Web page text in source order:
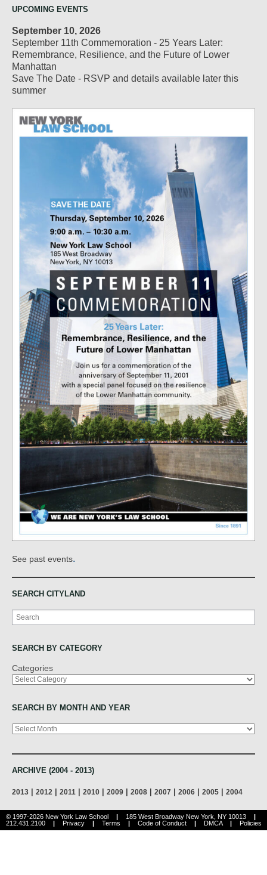
UPCOMING EVENTS
September 10, 2026
September 11th Commemoration - 25 Years Later:
Remembrance, Resilience, and the Future of Lower
Manhattan
Save The Date - RSVP and details available later this
summer
See past events.
SEARCH CITYLAND
Search
SEARCH BY CATEGORY
Categories
SEARCH BY MONTH AND YEAR
Archives
ARCHIVE (2004 - 2013)
2013 2012 2011 2010 2009 2008 2007 2006 2005 2004
© 1997-2026 New York Law School | 185 West Broadway New York, NY 10013
|
212.431.2100
| Privacy | Terms | Code of Conduct | DMCA | Policies